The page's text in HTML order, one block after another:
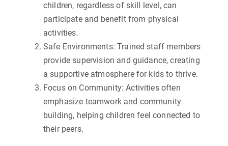
children, regardless of skill level, can
participate and benefit from physical
activities.
Safe Environments: Trained staff members
provide supervision and guidance, creating
a supportive atmosphere for kids to thrive.
Focus on Community: Activities often
emphasize teamwork and community
building, helping children feel connected to
their peers.